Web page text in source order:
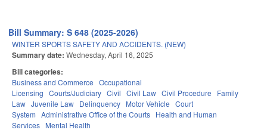
Bill Summary: S 648 (2025-2026)
WINTER SPORTS SAFETY AND ACCIDENTS. (NEW)
Summary date: Wednesday, April 16, 2025
Bill categories:
Business and Commerce Occupational
Licensing Courts/Judiciary Civil Civil Law Civil Procedure
Family
Law Juvenile Law Delinquency Motor Vehicle Court
System Administrative Office of the Courts Health and Human
Services Mental Health